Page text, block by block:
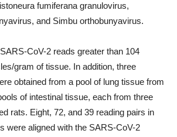
fumiferana granulovirus,
and Simbu orthobunyavirus.
CoV-2 reads greater than 104
gram of tissue. In addition, three
obtained from a pool of lung tissue from
of intestinal tissue, each from three
rats. Eight, 72, and 39 reading pairs in
were aligned with the SARS-CoV-2